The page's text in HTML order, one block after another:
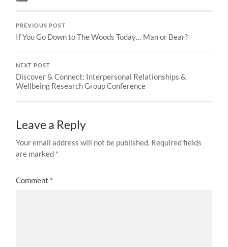
PREVIOUS POST
If You Go Down to The Woods Today… Man or Bear?
NEXT POST
Discover & Connect: Interpersonal Relationships &
Wellbeing Research Group Conference
Leave a Reply
Your email address will not be published. Required fields
are marked *
Comment *